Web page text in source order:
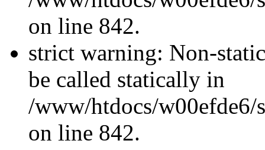
on line 842.
strict warning: Non-
be called statically in
/www/htdocs/w00efde6/
on line 842.